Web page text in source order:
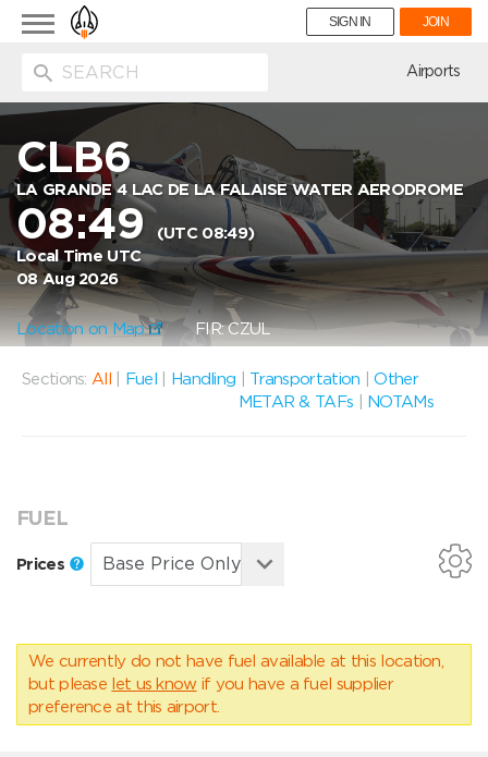
Toggle
navigation
SIGN IN JOIN
Airports
CLB6
LA GRANDE 4 LAC DE LA FALAISE WATER AERODROME
08:49(UTC 08:49)
Local Time UTC
08 Aug 2026
Location on Map FIR: CZUL
Sections: All Fuel Handling Transportation |Other
METAR & TAFs
NOTAMs
FUEL
Prices
We currently do not have fuel available at this location,
but please let us know if you have a fuel supplier
preference at this airport.